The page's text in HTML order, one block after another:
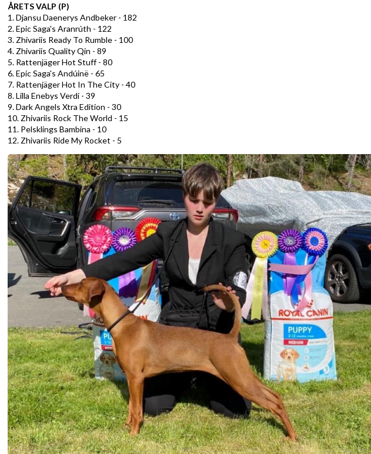
ÅRETS VALP (P)
1. Djansu Daenerys Andbeker - 182
2. Epic Saga's Aranrúth - 122
3. Zhivariis Ready To Rumble - 100
4. Zhivariis Quality Qin - 89
5. Rattenjäger Hot Stuff - 80
6. Epic Saga's Andúinë - 65
7. Rattenjäger Hot In The City - 40
8. Lilla Enebys Verdi - 39
9. Dark Angels Xtra Edition - 30
10. Zhivariis Rock The World - 15
11. Pelsklings Bambina - 10
12. Zhivariis Ride My Rocket - 5